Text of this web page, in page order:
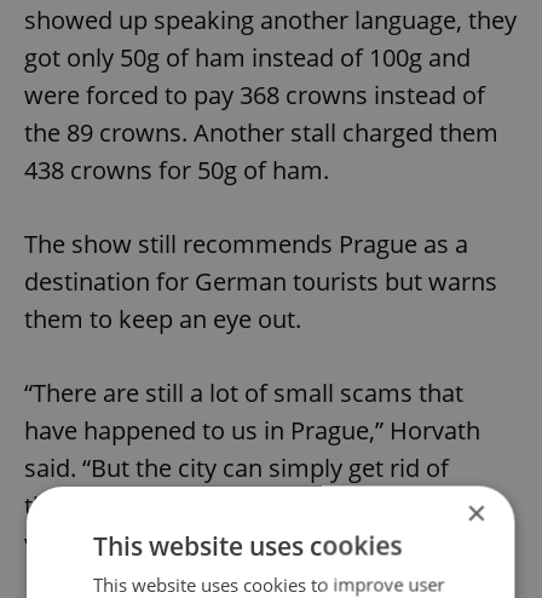
showed up speaking another language, they
got only 50g of ham instead of 100g and
were forced to pay 368 crowns instead of
the 89 crowns. Another stall charged them
438 crowns for 50g of ham.
The show still recommends Prague as a
destination for German tourists but warns
them to keep an eye out.
“There are still a lot of small scams that
have happened to us in Prague,” Horvath
said. “But the city can simply get rid of
them, or at least draw the attention of
visitors to them.”
×
This website uses cookies
This website uses cookies to improve user